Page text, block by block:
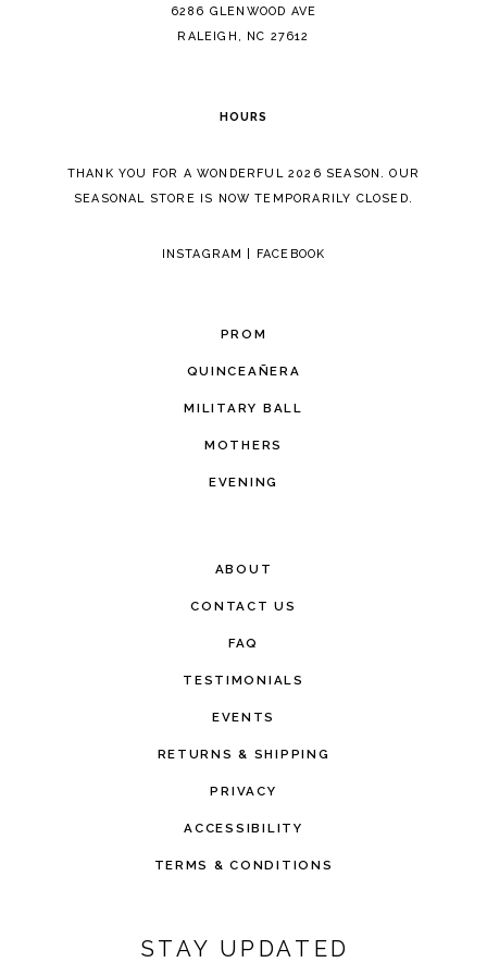
6286 GLENWOOD AVE
RALEIGH, NC 27612
HOURS
THANK YOU FOR A WONDERFUL 2026 SEASON. OUR
SEASONAL STORE IS NOW TEMPORARILY CLOSED.
INSTAGRAM FACEBOOK
PROM
QUINCEAÑERA
MILITARY BALL
MOTHERS
EVENING
ABOUT
CONTACT US
FAQ
TESTIMONIALS
EVENTS
RETURNS & SHIPPING
PRIVACY
ACCESSIBILITY
TERMS & CONDITIONS
STAY UPDATED